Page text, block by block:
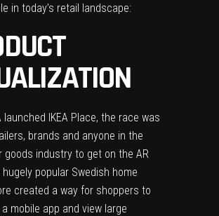
in today’s retail landscape:
launched IKEA Place, the race was
brands and anyone in the
goods industry to get on the AR
popular Swedish home
created a way for shoppers to
mobile app and view large